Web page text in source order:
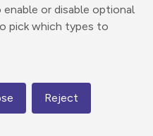
or disable optional
pick which types to
Reject